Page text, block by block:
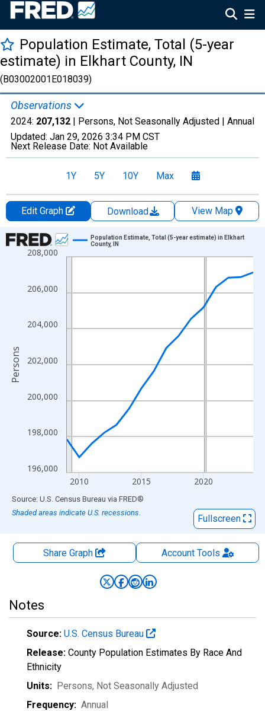
Population Estimate, Total (5-year
estimate) in Elkhart County, IN
(B03002001E018039)
Observations
2024: 207,132 | Persons, Not Seasonally Adjusted | Annual
Updated: Jan 29, 2026 3:34 PM CST
Next Release Date: Not Available
1Y 5Y 10Y Max
Edit Graph Download
View Map
Chart
Line chart with 16 data points.
The chart has 1 X axis displaying xAxis. Data ranges from
The chart has 2 Y axes displaying Persons and yAxisRight.
196,000
198,000
200,000
202,000
204,000
206,000
208,000
2010 2015 2020
Population Estimate, Total (5-year estimate) in Elkhart
County, IN
Persons
End of interactive chart.
Source: U.S. Census Bureau via FRED®
Shaded areas indicate U.S. recessions.
Fullscreen
Share Graph AccountTools
Notes
Source: U.S. Census Bureau
Release: County Population Estimates By Race And
Ethnicity
Units: Persons, Not Seasonally Adjusted
Frequency: Annual